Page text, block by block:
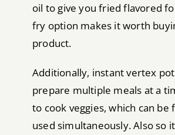
oil to give you fried flavored
fry option makes it worth
product.
Additionally, instant vertex
prepare multiple meals at a
to cook veggies, which can be
used simultaneously. Also so